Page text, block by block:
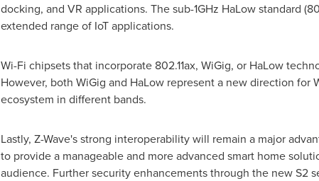
docking, and VR applications. The sub-1GHz HaLow standard
extended range of IoT applications.
Wi-Fi chipsets that incorporate 802.11ax, WiGig, or HaLow
However, both WiGig and HaLow represent a new direction
ecosystem in different bands.
Lastly, Z-Wave's strong interoperability will remain a major
to provide a manageable and more advanced smart home
audience. Further security enhancements through the new S2